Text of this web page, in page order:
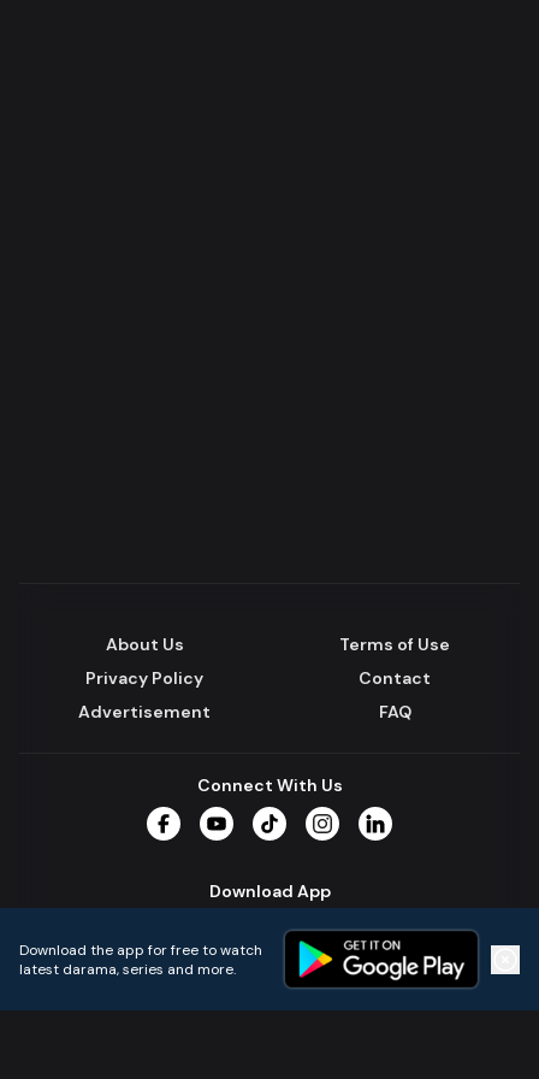
About Us
Terms of Use
Privacy Policy
Contact
Advertisement
FAQ
Connect With Us
Download App
Download the app for free to watch
latest darama, series and more.
Home Live TVs Micro Drama Music Continue